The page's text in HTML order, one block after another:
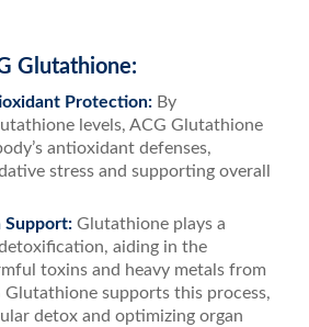
Glutathione:
Protection:By
levels, ACG Glutathione
antioxidant defenses,
stress and supporting overall
Support:Glutathione plays a
aiding in the
toxins and heavy metals from
Glutathione supports this process,
detox and optimizing organ